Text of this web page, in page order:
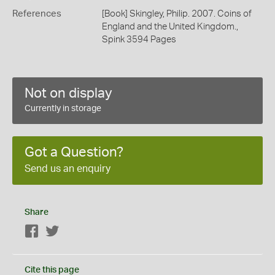
References
[Book] Skingley, Philip. 2007. Coins of
England and the United Kingdom.,
Spink 3594 Pages
Not on display
Currently in storage
Got a Question?
Send us an enquiry
Share
Facebook
Cite this page